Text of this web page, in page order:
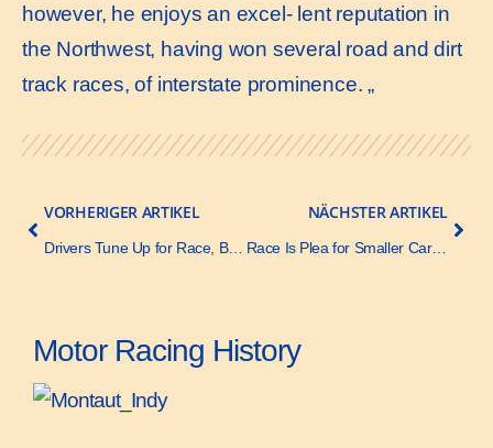
however, he enjoys an excel- lent reputation in
the Northwest, having won several road and dirt
track races, of interstate prominence. „
VORHERIGER ARTIKEL
Drivers Tune Up for Race, Ballot Eights Very Fast- Motor Age – 15 May 1919
NÄCHSTER ARTIKEL
Race Is Plea for Smaller Cars – Motor Age – 5 June 1919
Motor Racing History